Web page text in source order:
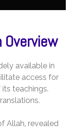
Overview
available in
access for
its teachings.
Allah‚ revealed